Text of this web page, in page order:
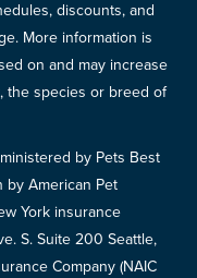
discounts, and
More information is
on and may increase
the species or breed of
by Pets Best
by American Pet
York insurance
S. Suite 200 Seattle,
Company (NAIC